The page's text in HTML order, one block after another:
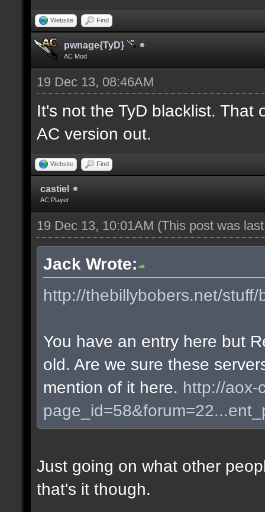
Website Find
pwnage{TyD}
AC Mod
19 Dec 13, 08:46AM
It's not the TyD blacklist. That
AC version out.
Website Find
castiel
AC Player
19 Dec 13, 10:01AM (This post was
Jack Wrote:
http://thebillybobers.net/
You have an entry here but
old. Are we sure these
mention of it here. http://aox-
Just going on what other
that's it though.